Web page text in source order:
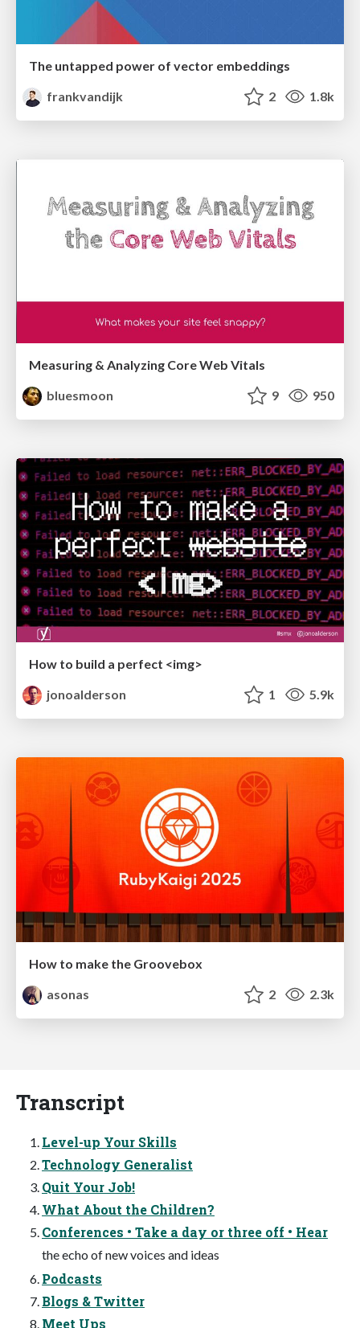
The untapped power of vector embeddings
frankvandijk
2 1.8k
Measuring & Analyzing Core Web Vitals
bluesmoon
9 950
How to build a perfect <img>
jonoalderson
1 5.9k
How to make the Groovebox
asonas
2 2.3k
Transcript
Level-up Your Skills
Technology Generalist
Quit Your Job!
What About the Children?
Conferences • Take a day or three off • Hear
the echo of new voices and ideas
Podcasts
Blogs & Twitter
Meet Ups